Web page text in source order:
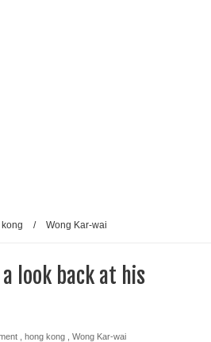
/ Wong Kar-wai
look back at his
hong kong Wong Kar-wai